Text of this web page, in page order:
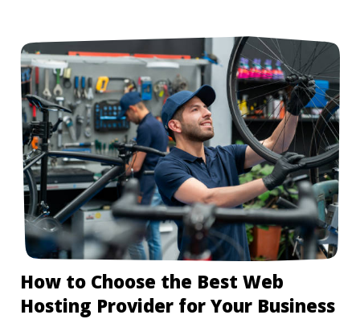
How to Choose the Best Web
Hosting Provider for Your Business